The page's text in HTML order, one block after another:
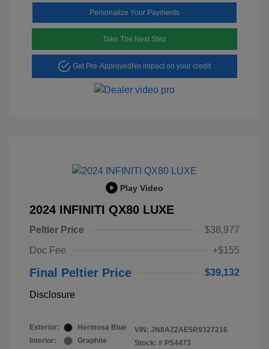
Personalize Your Payments
Take The Next Step
Get Pre-Approved No impact on your credit
Play Video
2024 INFINITI QX80 LUXE
Peltier Price
$38,977
Doc Fee
+$155
Final Peltier Price $39,132
Disclosure
Exterior:
Hermosa Blue
Interior:
Graphite
VIN: JN8AZ2AE5R9327216
Stock: # PS4473